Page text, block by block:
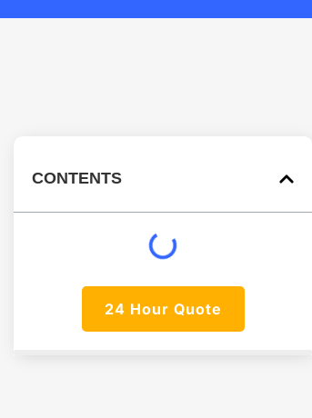
CONTENTS
24 Hour Quote